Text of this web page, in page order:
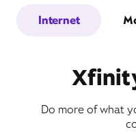
Internet
Do more of what